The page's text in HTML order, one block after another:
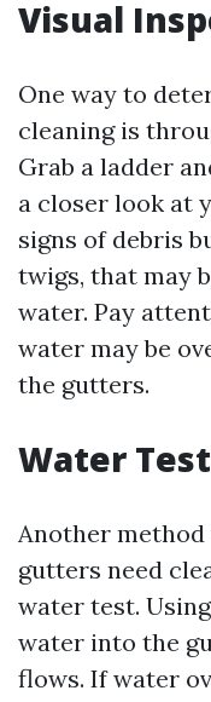
Visual
One way to
cleaning is
Grab a ladder
a closer look at
signs of debris
twigs, that may
water. Pay
water may be
the gutters.
Water Test
Another
gutters need
water test.
water into the
flows. If water